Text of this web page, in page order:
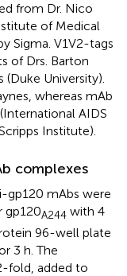
from Dr. Nico
of Medical
Sigma. V1V2-tags
of Drs. Barton
(Duke University).
whereas mAb
AIDS
Institute).
complexes
gp120 mAbs were
gp120A244 with 4
96-well plate
3 h. The
fold, added to